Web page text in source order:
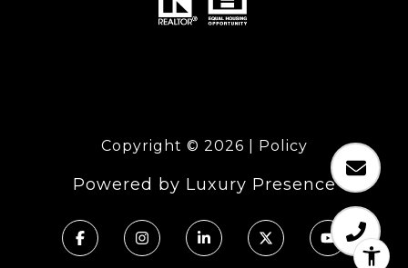
Copyright © 2026 Policy
Powered by Luxury Presence